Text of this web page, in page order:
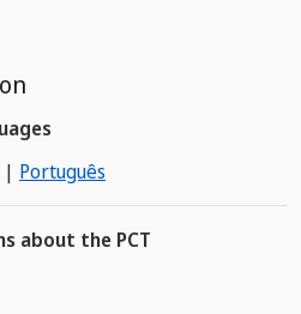
| Português
about the PCT